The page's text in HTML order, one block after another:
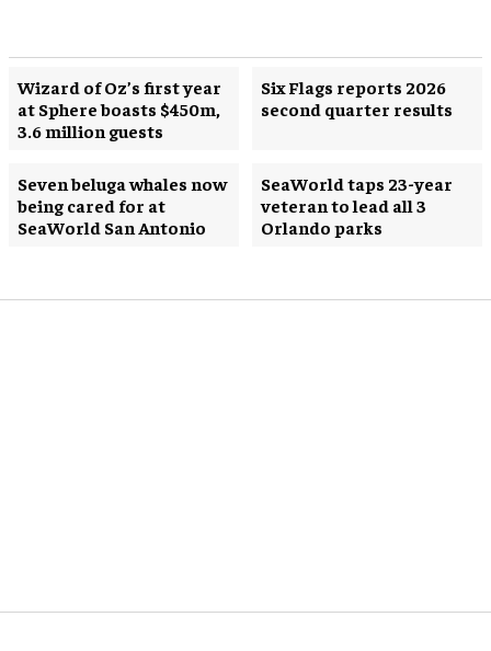
Wizard of Oz’s first year
at Sphere boasts $450m,
3.6 million guests
Six Flags reports 2026
second quarter results
Seven beluga whales now
being cared for at
SeaWorld San Antonio
SeaWorld taps 23-year
veteran to lead all 3
Orlando parks